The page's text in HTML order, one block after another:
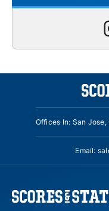
Offices In: San Jose,
Email: